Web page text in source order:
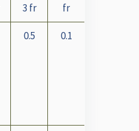
3 fr
fr
0.5 0.1